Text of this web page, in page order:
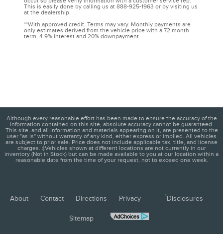
This is easily done by calling us at 888-925-1963 or by visiting us
at the dealership.
**With approved credit. Terms may vary. Monthly payments are
only estimates derived from the vehicle price with a 72 month
term, 4.9% interest and 20% downpayment.
Although every reasonable effort has been made to ensure the accuracy of the
information contained on this site, absolute accuracy cannot be guaranteed.
This site, and all information and materials appearing on it, are presented to the
user "as is" without warranty of any kind, either express or implied. All vehicles
are subject to prior sale. Price does not include applicable tax, title, and license
charges. ‡Vehicles shown at different locations are not currently in our
inventory (Not in Stock) but can be made available to you at our location within a
reasonable date from the time of your request, not to exceed one week.
About Contact Directions Privacy 1Disclosures
Sitemap